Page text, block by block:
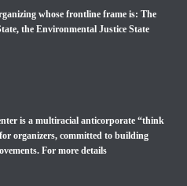
whose frontline frame is: The
the Environmental Justice State
is a multiracial anticorporate “think
organizers, committed to building
For more details